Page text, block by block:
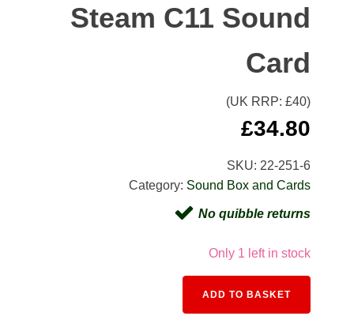
Steam C11 Sound
Card
(UK RRP: £40)
£34.80
SKU: 22-251-6
Category: Sound Box and Cards
No quibble returns
Only 1 left in stock
ADD TO BASKET